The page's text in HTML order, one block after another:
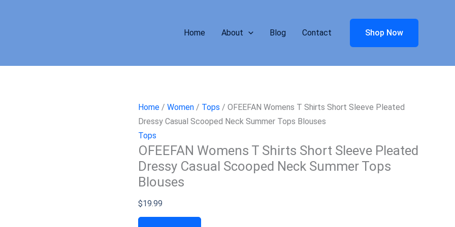
Home About Blog Contact Shop Now
Home / Women / Tops / OFEEFAN Womens T Shirts Short Sleeve Pleated
Dressy Casual Scooped Neck Summer Tops Blouses
Tops
OFEEFAN Womens T Shirts Short Sleeve Pleated
Dressy Casual Scooped Neck Summer Tops
Blouses
$19.99